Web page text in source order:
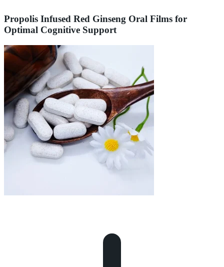
Propolis Infused Red Ginseng Oral Films for
Optimal Cognitive Support